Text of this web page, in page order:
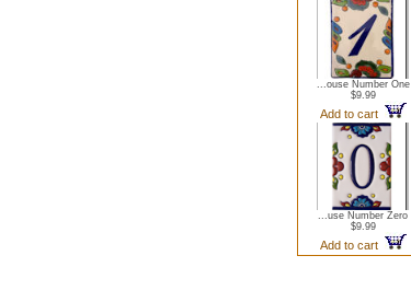
...ouse Number One
$9.99
Add to cart
...use Number Zero
$9.99
Add to cart